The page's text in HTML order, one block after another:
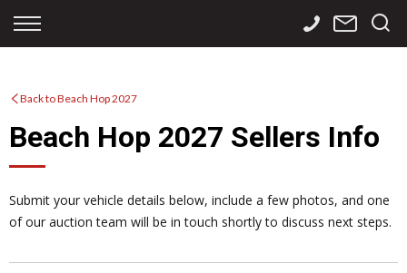
Back
Apply for Finance
Finance Calculator
Back
Storage
International
Sourcing
Back
Contact Info
Careers
Back to Beach Hop 2027
Beach Hop 2027 Sellers Info
Submit your vehicle details below, include a few photos, and one
of our auction team will be in touch shortly to discuss next steps.